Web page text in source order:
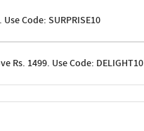
Code: SURPRISE10
Rs. 1499. Use Code: DELIGHT10